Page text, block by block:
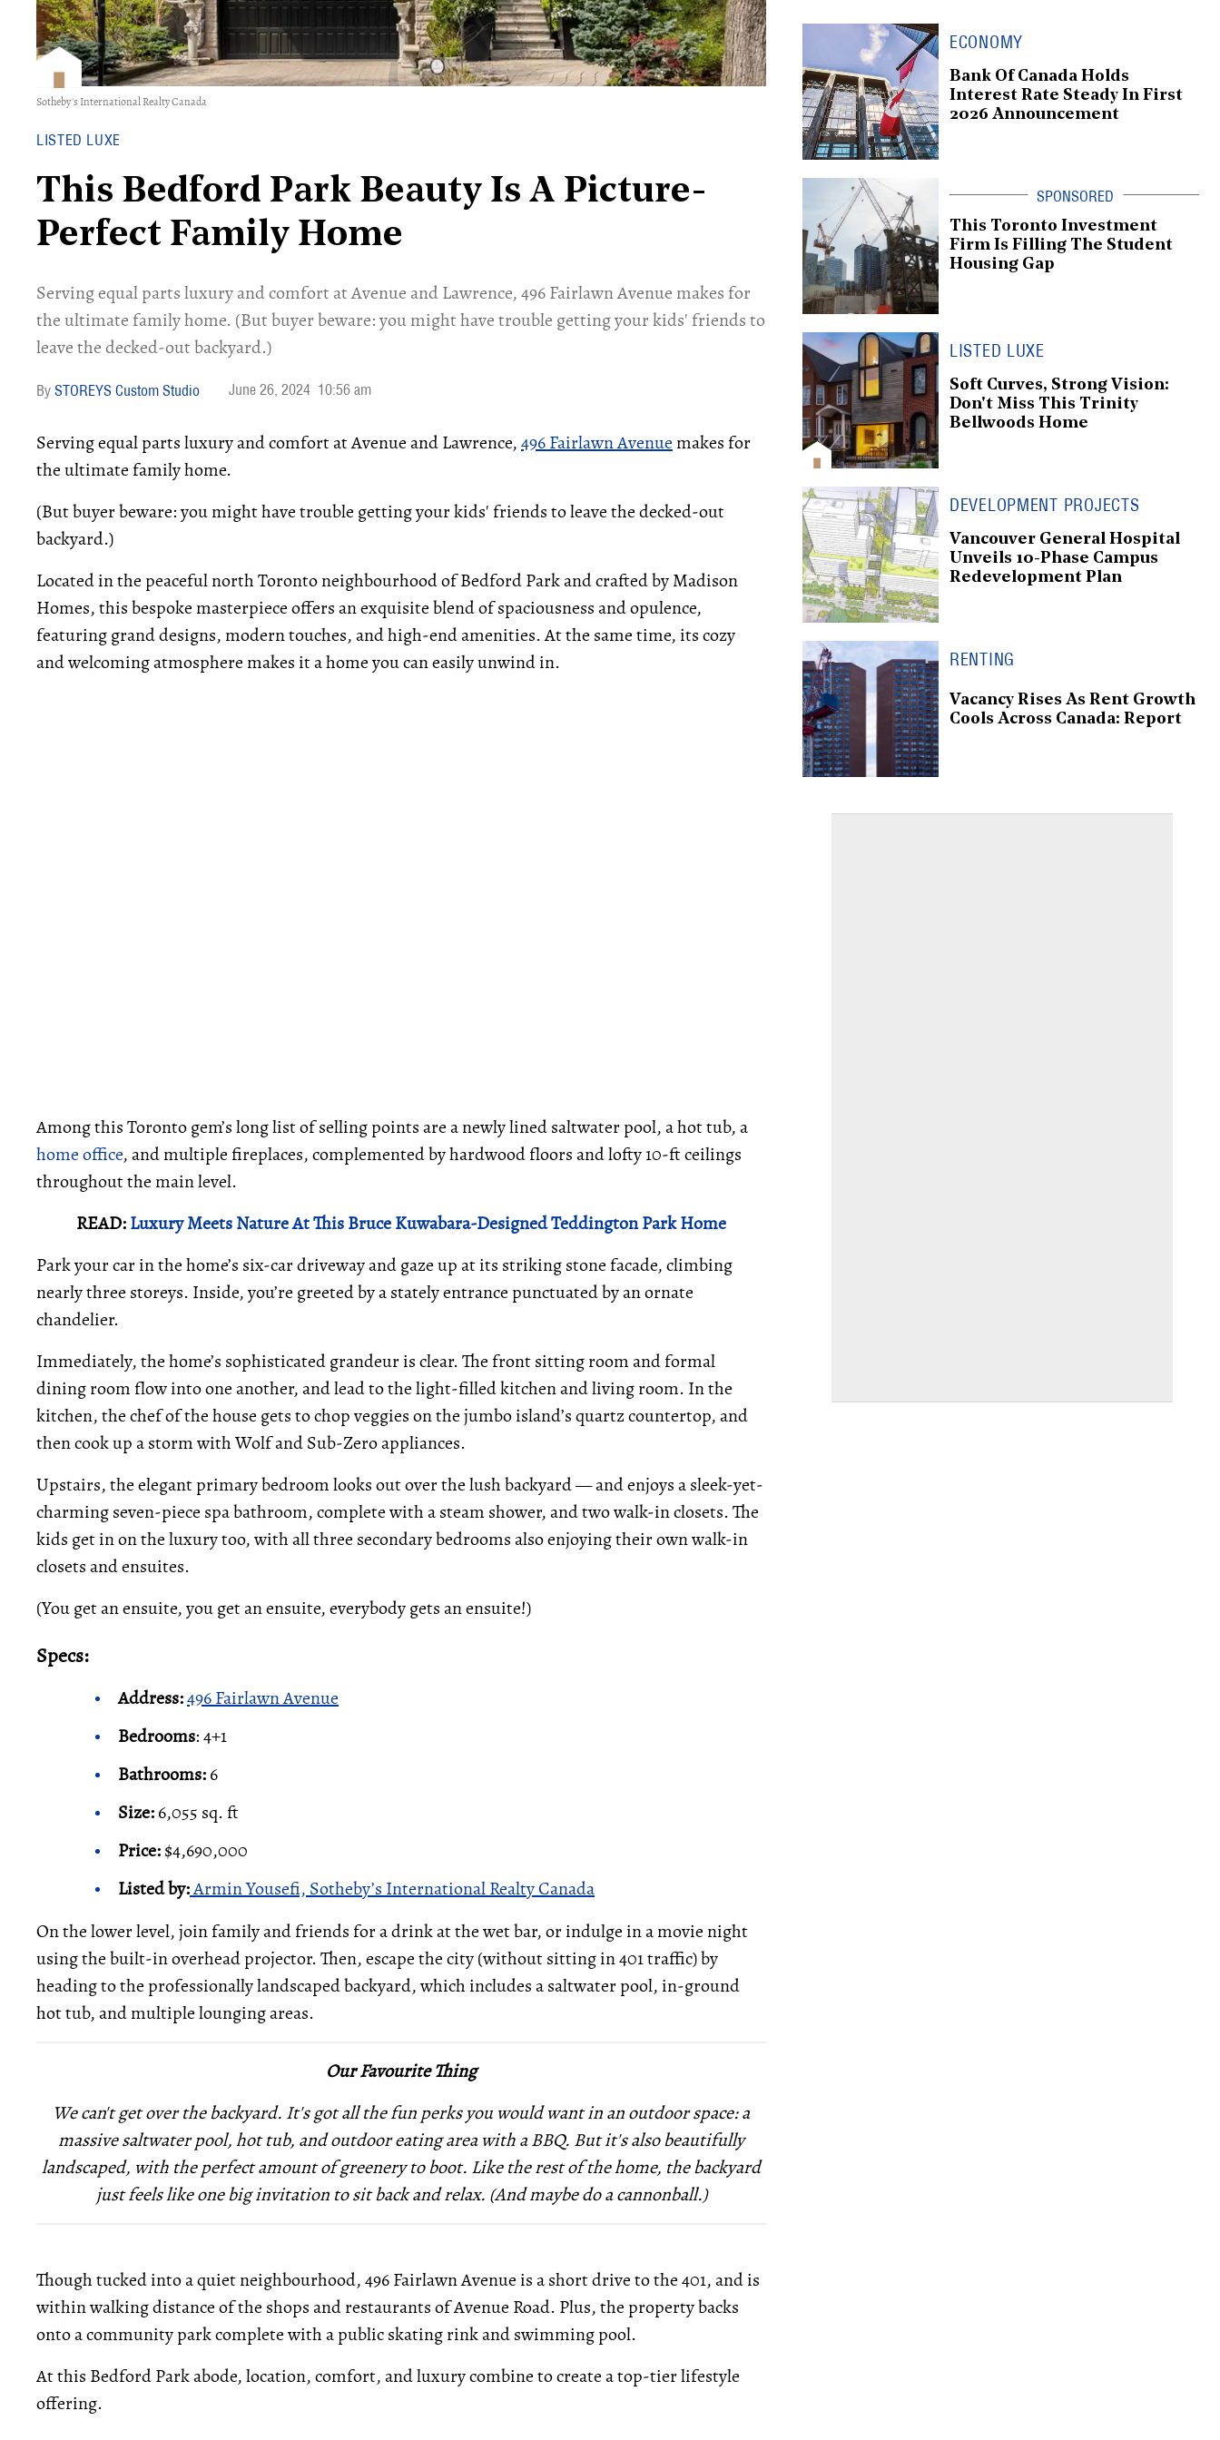
Sotheby's International Realty Canada
LISTED LUXE
This Bedford Park Beauty Is A Picture-
Perfect Family Home
Serving equal parts luxury and comfort at Avenue and Lawrence, 496 Fairlawn Avenue makes for
the ultimate family home. (But buyer beware: you might have trouble getting your kids' friends to
leave the decked-out backyard.)
STOREYS Custom Studio June 26, 2024 10:56 am
Serving equal parts luxury and comfort at Avenue and Lawrence,496 Fairlawn Avenuemakes for
the ultimate family home.
(But buyer beware: you might have trouble getting your kids' friends to leave the decked-out
backyard.)
Located in the peaceful north Toronto neighbourhood of Bedford Park and crafted by Madison
Homes, this bespoke masterpiece offers an exquisite blend of spaciousness and opulence,
featuring grand designs, modern touches, and high-end amenities. At the same time, its cozy
and welcoming atmosphere makes it a home you can easily unwind in.
Among this Toronto gem’s long list of selling points are a newly lined saltwater pool, a hot tub, a
home office, and multiple fireplaces, complemented by hardwood floors and lofty 10-ft ceilings
throughout the main level.
READ:Luxury Meets Nature At This Bruce Kuwabara-Designed Teddington Park Home
Park your car in the home’s six-car driveway and gaze up at its striking stone facade, climbing
nearly three storeys. Inside, you’re greeted by a stately entrance punctuated by an ornate
chandelier.
Immediately, the home’s sophisticated grandeur is clear. The front sitting room and formal
dining room flow into one another, and lead to the light-filled kitchen and living room. In the
kitchen, the chef of the house gets to chop veggies on the jumbo island’s quartz countertop, and
then cook up a storm with Wolf and Sub-Zero appliances.
Upstairs, the elegant primary bedroom looks out over the lush backyard — and enjoys a sleek-yet-
charming seven-piece spa bathroom, complete with a steam shower, and two walk-in closets. The
kids get in on the luxury too, with all three secondary bedrooms also enjoying their own walk-in
closets and ensuites.
(You get an ensuite, you get an ensuite, everybody gets an ensuite!)
Specs:
Address:496 Fairlawn Avenue
Bedrooms: 4+1
Bathrooms:6
Size:6,055 sq. ft
Price:$4,690,000
Listed by:Armin Yousefi, Sotheby’s International Realty Canada
On the lower level, join family and friends for a drink at the wet bar, or indulge in a movie night
using the built-in overhead projector. Then, escape the city (without sitting in 401 traffic) by
heading to the professionally landscaped backyard, which includes a saltwater pool, in-ground
hot tub, and multiple lounging areas.
Our Favourite Thing
We can't get over the backyard. It's got all the fun perks you would want in an outdoor space: a
massive saltwater pool, hot tub, and outdoor eating area with a BBQ. But it's also beautifully
landscaped, with the perfect amount of greenery to boot. Like the rest of the home, the backyard
just feels like one big invitation to sit back and relax. (And maybe do a cannonball.)
Though tucked into a quiet neighbourhood, 496 Fairlawn Avenue is a short drive to the 401, and is
within walking distance of the shops and restaurants of Avenue Road. Plus, the property backs
onto a community park complete with a public skating rink and swimming pool.
At this Bedford Park abode, location, comfort, and luxury combine to create a top-tier lifestyle
offering.
ECONOMY
Bank Of Canada Holds
Interest Rate Steady In First
2026 Announcement
This Toronto Investment
Firm Is Filling The Student
Housing Gap
LISTED LUXE
Soft Curves, Strong Vision:
Don't Miss This Trinity
Bellwoods Home
DEVELOPMENT PROJECTS
Vancouver General Hospital
Unveils 10-Phase Campus
Redevelopment Plan
RENTING
Vacancy Rises As Rent Growth
Cools Across Canada: Report